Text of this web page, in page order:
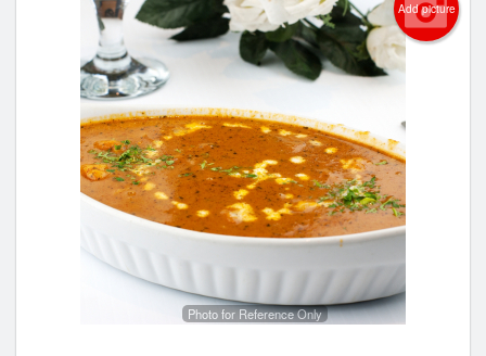
Add picture
Photo for Reference Only